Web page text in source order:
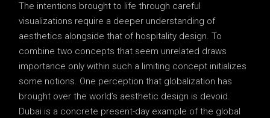
The intentions brought to life through careful
visualizations require a deeper understanding of
aesthetics alongside that of hospitality design. To
combine two concepts that seem unrelated draws
importance only within such a limiting concept initializes
some notions. One perception that globalization has
brought over the world’s aesthetic design is devoid.
Dubai is a concrete present-day example of the global